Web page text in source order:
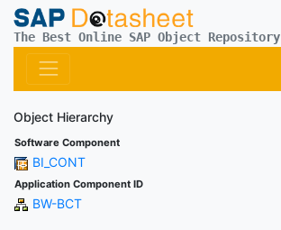
The Best Online SAP Object Repository
Object Hierarchy
Software Component
BI_CONT
Application Component ID
BW-BCT